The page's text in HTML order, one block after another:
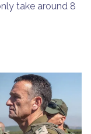
take around 8